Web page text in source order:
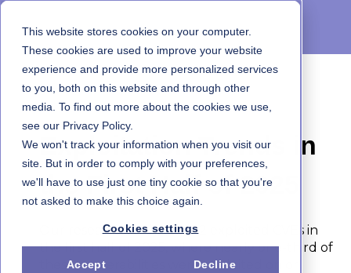
This website stores cookies on your computer.
These cookies are used to improve your website
experience and provide more personalized services
to you, both on this website and through other
media. To find out more about the cookies we use,
see our Privacy Policy.
We won't track your information when you visit our
site. But in order to comply with your preferences,
we'll have to use just one tiny cookie so that you're
not asked to make this choice again.
Cookies settings
Accept Decline
1H 2025 State of Exploitation Report
Exploitation Trends in
the First Half of 2025
Our research analyzes 432 exploited CVEs in
the first half of 2025, where nearly one-third of
these vulnerabilities were exploited on or